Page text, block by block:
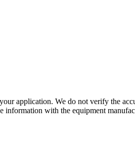
application. We do not verify the
information with the equipment